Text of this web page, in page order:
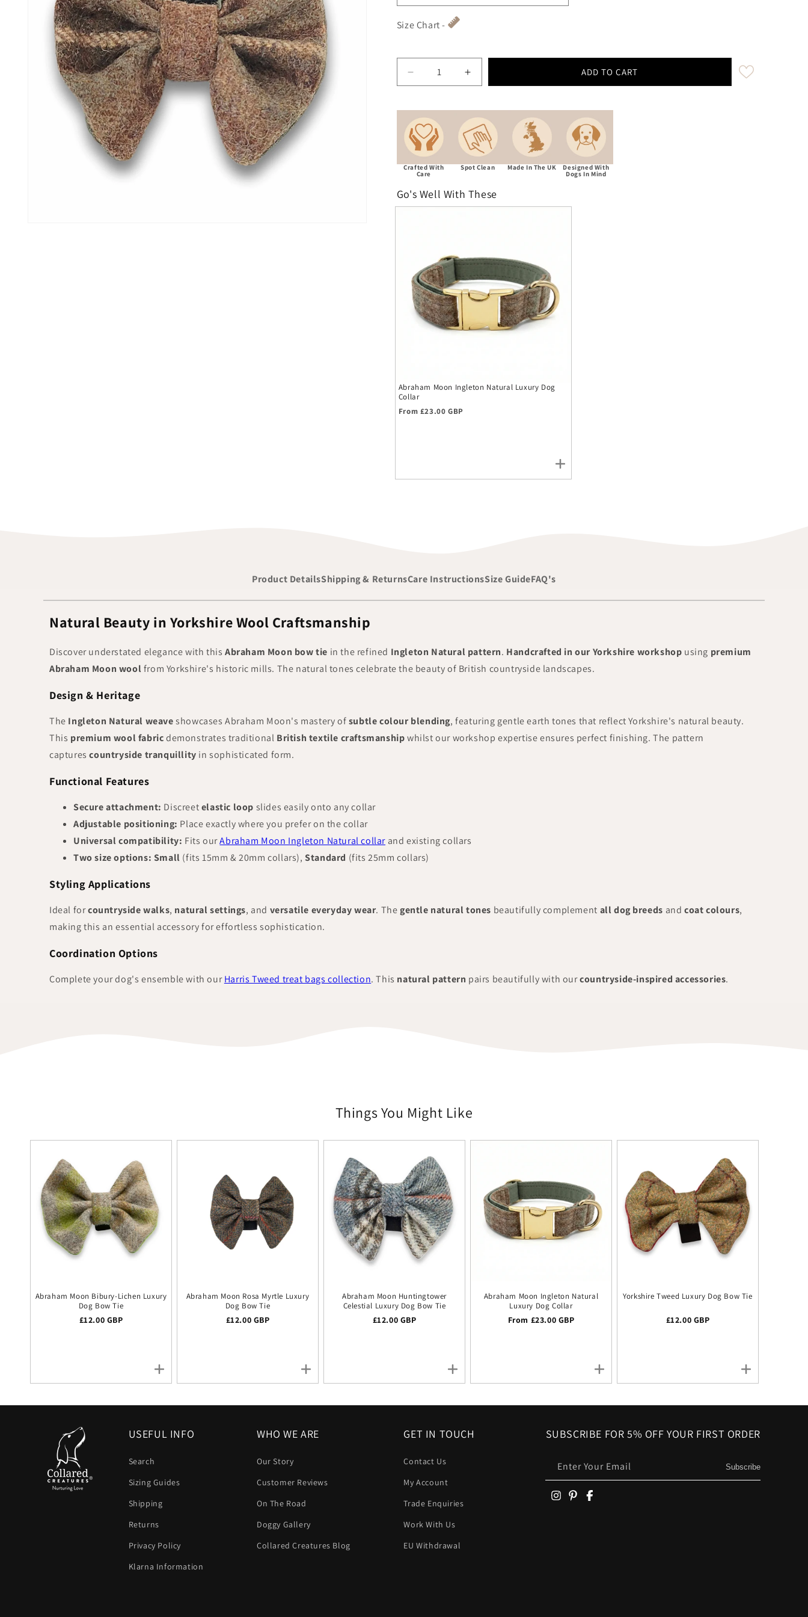
Size Chart -
Decrease quantity for Abraham Moon Ingleton Natural Luxury Dog Bow Tie
Increase quantity for Abraham Moon Ingleton Natural Luxury Dog Bow Tie
ADD TO CART
Crafted With
Care
Spot Clean Made In The UK Designed With
Dogs In Mind
Go's Well With These
Abraham Moon Ingleton Natural Luxury Dog
Collar
Regular price
From £23.00 GBP
Product DetailsShipping & ReturnsCare InstructionsSize GuideFAQ's
Natural Beauty in Yorkshire Wool Craftsmanship
Discover understated elegance with this Abraham Moon bow tie in the refined Ingleton Natural pattern. Handcrafted in our Yorkshire workshop using premium
Abraham Moon woolfrom Yorkshire's historic mills. The natural tones celebrate the beauty of British countryside landscapes.
Design & Heritage
The Ingleton Natural weave showcases Abraham Moon's mastery ofsubtle colour blending, featuring gentle earth tones that reflect Yorkshire's natural beauty.
This premium wool fabricdemonstrates traditional British textile craftsmanshipwhilst our workshop expertise ensures perfect finishing. The pattern
captures countryside tranquillity in sophisticated form.
Functional Features
Secure attachment: Discreetelastic loop slides easily onto any collar
Adjustable positioning: Place exactly where you prefer on the collar
Universal compatibility: Fits ourAbraham Moon Ingleton Natural collar and existing collars
Two size options: Small (fits 15mm & 20mm collars), Standard (fits 25mm collars)
Styling Applications
Ideal forcountryside walks, natural settings, and versatile everyday wear. Thegentle natural tones beautifully complement all dog breeds and coat colours,
making this an essential accessory for effortless sophistication.
Coordination Options
Complete your dog's ensemble with our Harris Tweed treat bags collection. This natural pattern pairs beautifully with ourcountryside-inspired accessories.
Things You Might Like
Abraham Moon Bibury-Lichen Luxury
Dog Bow Tie
Regular price
£12.00 GBP
Abraham Moon Rosa Myrtle Luxury
Dog Bow Tie
Regular price
£12.00 GBP
Abraham Moon Huntingtower
Celestial Luxury Dog Bow Tie
Regular price
£12.00 GBP
Abraham Moon Ingleton Natural
Luxury Dog Collar
Regular price
From £23.00 GBP
Yorkshire Tweed Luxury Dog Bow Tie
Regular price
£12.00 GBP
USEFUL INFO
Search
Sizing Guides
Shipping
Returns
Privacy Policy
Klarna Information
WHO WE ARE
Our Story
Customer Reviews
On The Road
Doggy Gallery
Collared Creatures Blog
GET IN TOUCH
Contact Us
My Account
Trade Enquiries
Work With Us
EU Withdrawal
SUBSCRIBE FOR 5% OFF YOUR FIRST ORDER
Enter Your Email Subscribe